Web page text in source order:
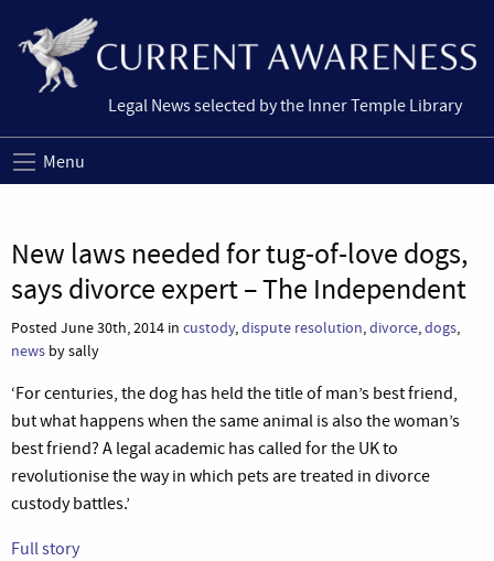
Legal News selected by the Inner Temple Library
Menu
New laws needed for tug-of-love dogs,
says divorce expert – The Independent
Posted June 30th, 2014 in custody,dispute resolution,divorce,dogs,
news by sally
‘For centuries, the dog has held the title of man’s best friend,
but what happens when the same animal is also the woman’s
best friend? A legal academic has called for the UK to
revolutionise the way in which pets are treated in divorce
custody battles.’
Full story